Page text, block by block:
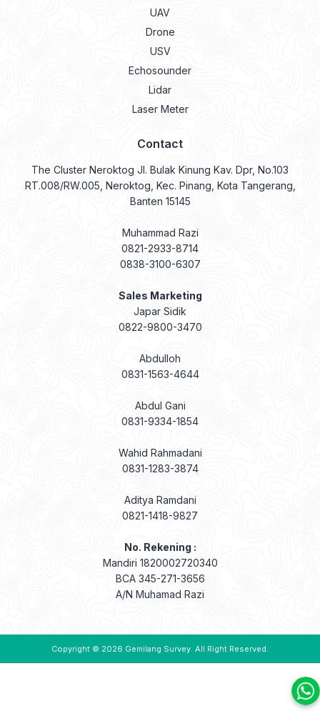
UAV
Drone
USV
Echosounder
Lidar
Laser Meter
Contact
The Cluster Neroktog Jl. Bulak Kinung Kav. Dpr, No.103
RT.008/RW.005, Neroktog, Kec. Pinang, Kota Tangerang,
Banten 15145
Muhammad Razi
0821-2933-8714
0838-3100-6307
Sales Marketing
Japar Sidik
0822-9800-3470
Abdulloh
0831-1563-4644
Abdul Gani
0831-9334-1854
Wahid Rahmadani
0831-1283-3874
Aditya Ramdani
0821-1418-9827
No. Rekening :
Mandiri 1820002720340
BCA 345-271-3656
A/N Muhamad Razi
Copyright © 2026 Gemilang Survey. All Right Reserved.